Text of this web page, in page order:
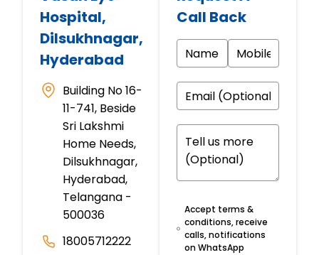
Hospital,
Dilsukhnagar,
Hyderabad
Building No 16-
11-741, Beside
Sri Lakshmi
Home Needs,
Dilsukhnagar,
Hyderabad,
Telangana -
500036
18005712222
Call Back
Accept terms &
conditions, receive
calls, notifications
on WhatsApp